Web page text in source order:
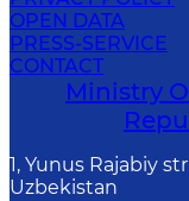
OPEN DATA
PRESS-SERVICE
CONTACT
Ministry
1, Yunus Rаjаbiy
Uzbekistan